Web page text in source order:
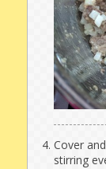
Cover
stirring